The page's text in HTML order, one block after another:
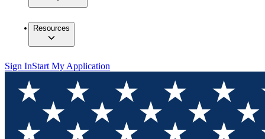
Resources
Sign InStart My Application